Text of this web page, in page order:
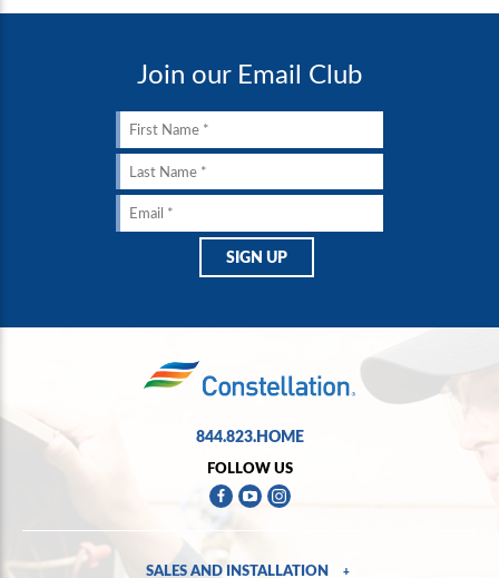
Join our Email Club
844.823.HOME
FOLLOW US
SALES AND INSTALLATION +